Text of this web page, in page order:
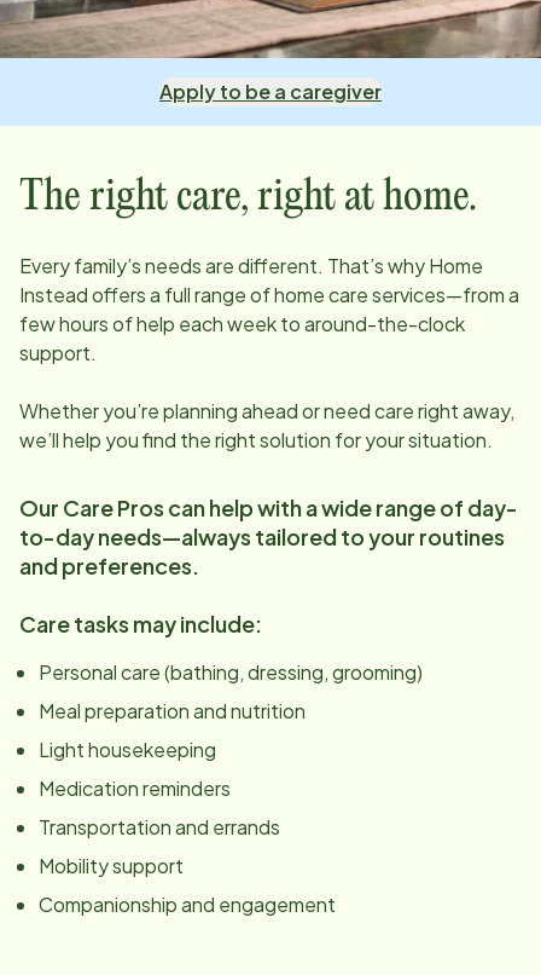
Apply to be a caregiver
The right care, right at home.
Every family’s needs are different. That’s why Home
Instead offers a full range of home care services—from a
few hours of help each week to around-the-clock
support.
Whether you’re planning ahead or need care right away,
we’ll help you find the right solution for your situation.
Our Care Pros can help with a wide range of day-
to-day needs—always tailored to your routines
and preferences.
Care tasks may include:
Personal care (bathing, dressing, grooming)
Meal preparation and nutrition
Light housekeeping
Medication reminders
Transportation and errands
Mobility support
Companionship and engagement